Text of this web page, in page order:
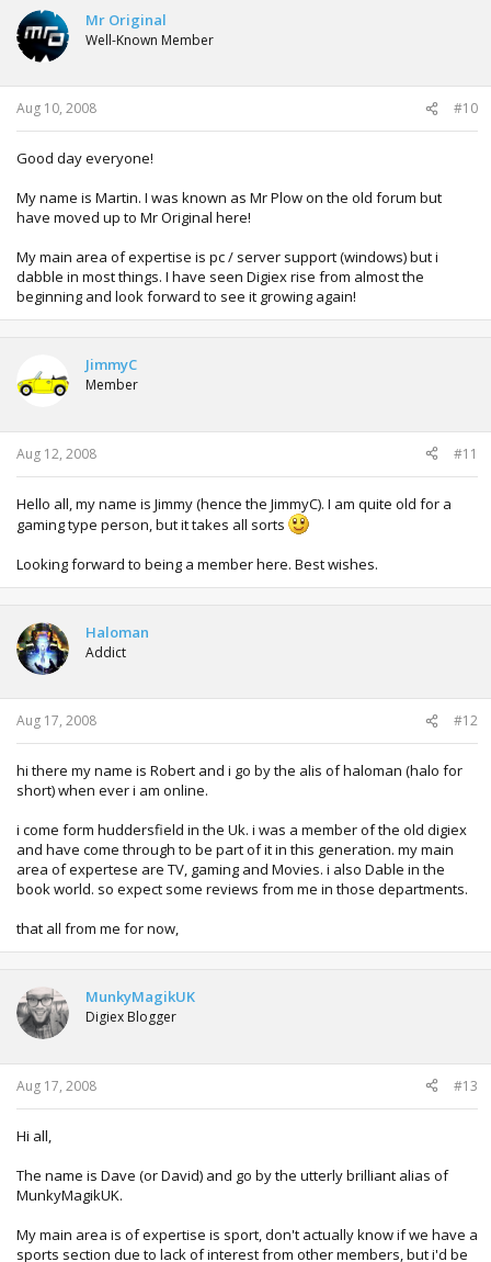
Mr Original
Well-Known Member
Aug 10, 2008 #10
Good day everyone!
My name is Martin. I was known as Mr Plow on the old forum but
have moved up to Mr Original here!
My main area of expertise is pc / server support (windows) but i
dabble in most things. I have seen Digiex rise from almost the
beginning and look forward to see it growing again!
JimmyC
Member
Aug 12, 2008 #11
Hello all, my name is Jimmy (hence the JimmyC). I am quite old for a
gaming type person, but it takes all sorts
Looking forward to being a member here. Best wishes.
Haloman
Addict
Aug 17, 2008 #12
hi there my name is Robert and i go by the alis of haloman (halo for
short) when ever i am online.
i come form huddersfield in the Uk. i was a member of the old digiex
and have come through to be part of it in this generation. my main
area of expertese are TV, gaming and Movies. i also Dable in the
book world. so expect some reviews from me in those departments.
that all from me for now,
MunkyMagikUK
Digiex Blogger
Aug 17, 2008 #13
Hi all,
The name is Dave (or David) and go by the utterly brilliant alias of
MunkyMagikUK.
My main area is of expertise is sport, don't actually know if we have a
sports section due to lack of interest from other members, but i'd be